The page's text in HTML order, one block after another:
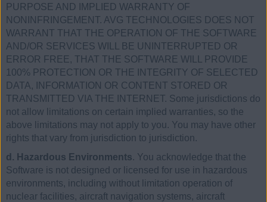
PURPOSE AND IMPLIED WARRANTY OF
NONINFRINGEMENT. AVG TECHNOLOGIES DOES NOT
WARRANT THAT THE OPERATION OF THE SOFTWARE
AND/OR SERVICES WILL BE UNINTERRUPTED OR
ERROR FREE, THAT THE SOFTWARE WILL PROVIDE
100% PROTECTION OR THE INTEGRITY OF SELECTED
DATA, INFORMATION OR CONTENT STORED OR
TRANSMITTED VIA THE INTERNET. Some jurisdictions do
not allow limitations on certain implied warranties, so the
above limitations may not apply to you. You may have other
rights that vary from jurisdiction to jurisdiction.
d. Hazardous Environments. You acknowledge that the
Software is not designed or licensed for use in hazardous
environments, including without limitation operation of
nuclear facilities, aircraft navigation systems, aircraft